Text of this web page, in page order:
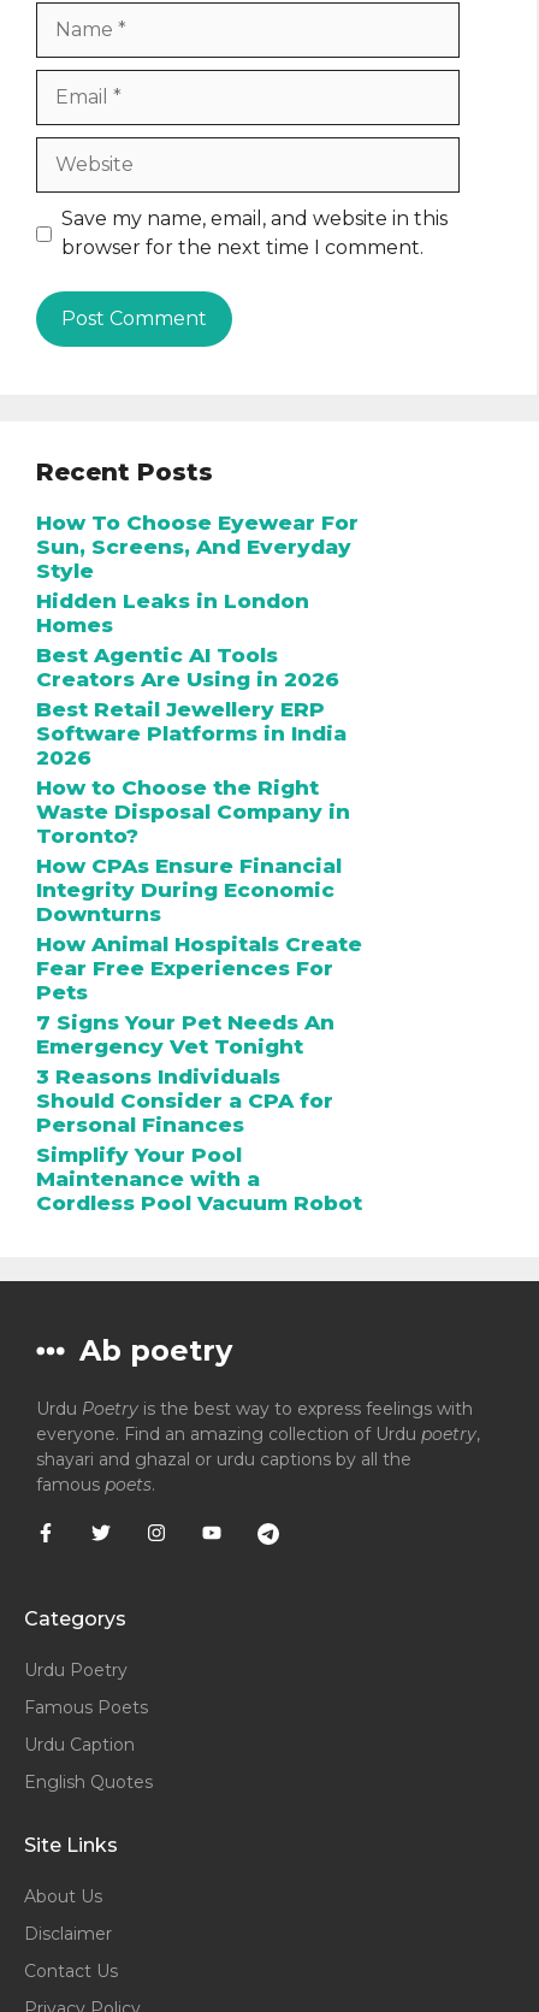
Website
Save my name, email, and website in this
browser for the next time I comment.
Recent Posts
How To Choose Eyewear For
Sun, Screens, And Everyday
Style
Hidden Leaks in London
Homes
Best Agentic AI Tools
Creators Are Using in 2026
Best Retail Jewellery ERP
Software Platforms in India
2026
How to Choose the Right
Waste Disposal Company in
Toronto?
How CPAs Ensure Financial
Integrity During Economic
Downturns
How Animal Hospitals Create
Fear Free Experiences For
Pets
7 Signs Your Pet Needs An
Emergency Vet Tonight
3 Reasons Individuals
Should Consider a CPA for
Personal Finances
Simplify Your Pool
Maintenance with a
Cordless Pool Vacuum Robot
Ab poetry
Urdu Poetry is the best way to express feelings with
everyone. Find an amazing collection of Urdu poetry,
shayari and ghazal or urdu captions by all the
famous poets.
Categorys
Urdu Poetry
Famous Poets
Urdu Caption
English Quotes
Site Links
About Us
Disclaimer
Contact Us